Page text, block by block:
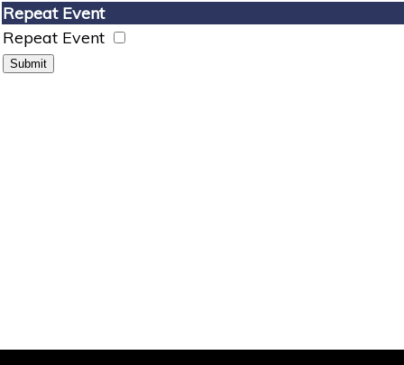
Repeat Event
Repeat Event